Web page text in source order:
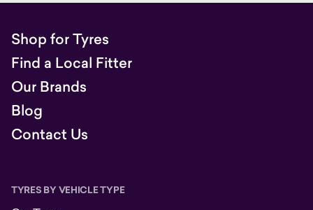
Shop for Tyres
Find a Local Fitter
Our Brands
Blog
Contact Us
TYRES BY VEHICLE TYPE